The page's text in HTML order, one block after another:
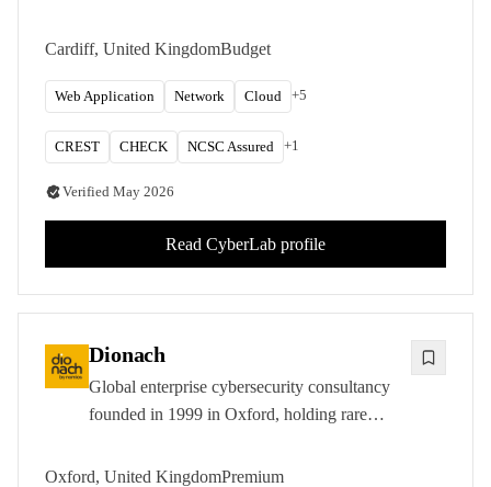
security assessments as part of the Chess
Cardiff, United KingdomBudget
Web Application Network Cloud +5
CREST CHECK NCSC Assured +1
Verified May 2026
Read CyberLab profile
Dionach
Global enterprise cybersecurity consultancy
founded in 1999 in Oxford, holding rare
delivering penetration testing, red and purple
Oxford, United KingdomPremium